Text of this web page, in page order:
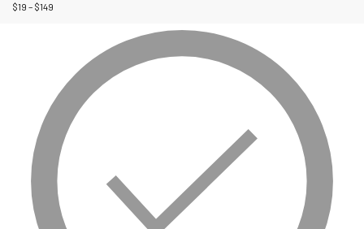
$19 – $149